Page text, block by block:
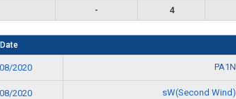
- 4
Date
2020 PA1N
2020 sW(Second Wind)